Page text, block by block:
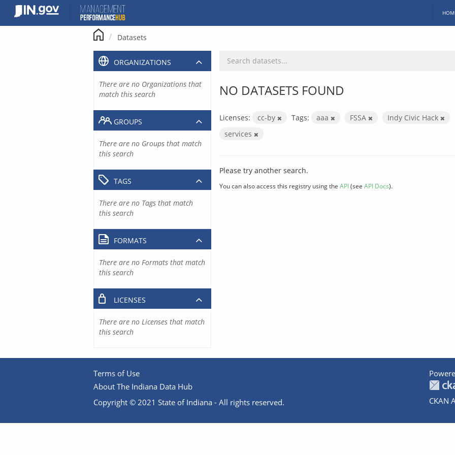
content
Datasets
NO DATASETS FOUND
Licenses: cc-by Tags: aaa FSSA
Indy Civic Hack
services
Please try another search.
You can also access this registry using the API(see API Docs).
ORGANIZATIONS
There are no Organizations that
match this search
GROUPS
There are no Groups that match
this search
TAGS
There are no Tags that match
this search
FORMATS
There are no Formats that match
this search
LICENSES
There are no Licenses that match
this search
Terms of Use
About The Indiana Data Hub
Copyright © 2021 State of Indiana - All rights reserved.
CKAN